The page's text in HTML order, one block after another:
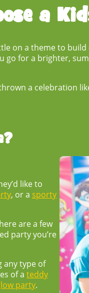
a
on a theme to
for a brighter,
a celebration
?
like to
, or a sporty
are a few
partyyou’re
any type of
of a teddy
party.